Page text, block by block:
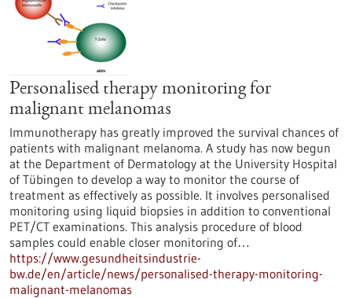
Personalised therapy monitoring for
malignant melanomas
Immunotherapy has greatly improved the survival chances of
patients with malignant melanoma. A study has now begun
at the Department of Dermatology at the University Hospital
of Tübingen to develop a way to monitor the course of
treatment as effectively as possible. It involves personalised
monitoring using liquid biopsies in addition to conventional
PET/CT examinations. This analysis procedure of blood
samples could enable closer monitoring of…
https://www.gesundheitsindustrie-
bw.de/en/article/news/personalised-therapy-monitoring-
malignant-melanomas